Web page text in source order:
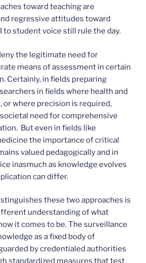
toward teaching are
regressive attitudes toward
student voice still rule the day.
the legitimate need for
means of assessment in certain
Certainly, in fields preparing
in fields where health and
or where precision is required,
need for comprehensive
But even in fields like
the importance of critical
valued pedagogically and in
inasmuch as knowledge evolves
can differ.
these two approaches is
understanding of what
it comes to be. The surveillance
as a fixed body of
by credentialed authorities
standardized measures that test